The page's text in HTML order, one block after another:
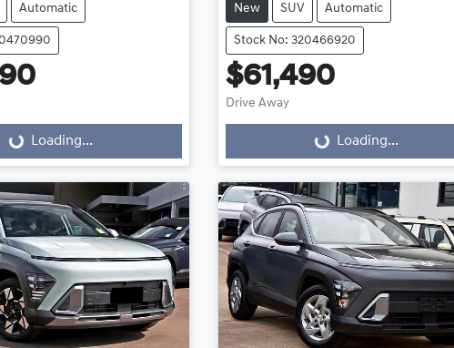
Automatic
Loading...
New SUV Automatic
Stock No: 320466920
$61,490
Drive Away
Loading... Loading...